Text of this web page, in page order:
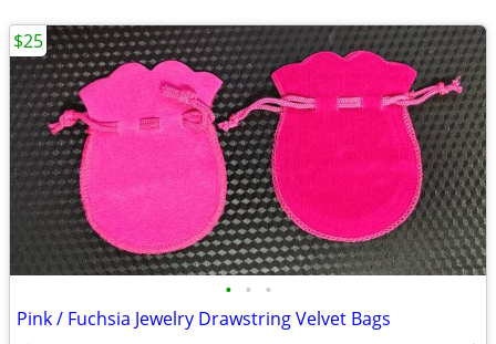
• • •
Pink / Fuchsia Jewelry Drawstring Velvet Bags
$25